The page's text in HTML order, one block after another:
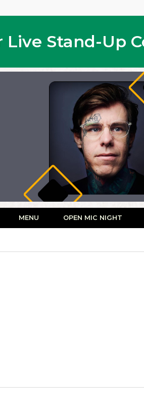
Live Stand-Up
MENU OPEN MIC NIGHT